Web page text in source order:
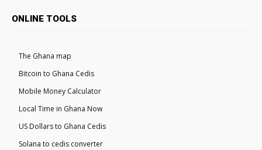
ONLINE TOOLS
The Ghana map
Bitcoin to Ghana Cedis
Mobile Money Calculator
Local Time in Ghana Now
US Dollars to Ghana Cedis
Solana to cedis converter